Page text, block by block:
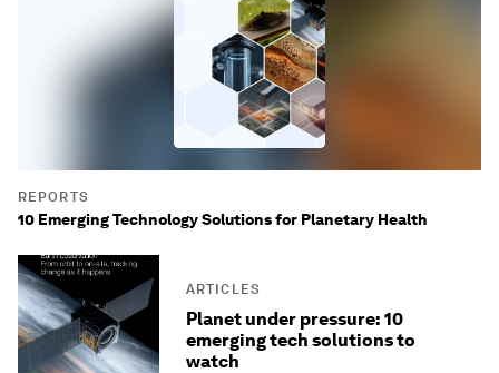
REPORTS
10 Emerging Technology Solutions for Planetary Health
ARTICLES
Planet under pressure: 10
emerging tech solutions to
watch